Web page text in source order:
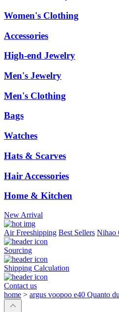
Women's Clothing
Accessories
High-end Jewelry
Men's Jewelry
Men's Clothing
Bags
Watches
Hats & Scarves
Hair Accessories
Home & Kitchen
New Arrival
Air Freeshipping Best Sellers Nihao
Sourcing
Shipping Calculation
Contact us
home > argus voopoo e40 Quanto